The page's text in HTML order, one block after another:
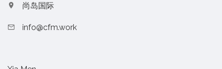
尚岛国际
info@cfm.work